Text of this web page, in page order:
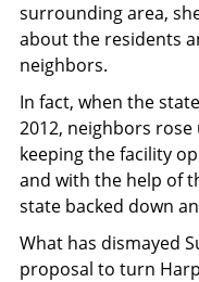
surrounding area,
about the residents
neighbors.
In fact, when the
2012, neighbors
keeping the facility
and with the help of
state backed down
What has dismayed
proposal to turn